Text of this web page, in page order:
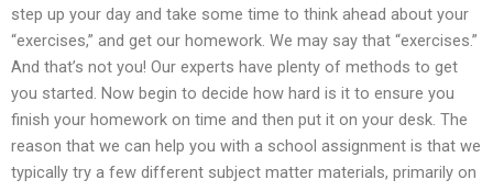
step up your day and take some time to think ahead about your
“exercises,” and get our homework. We may say that “exercises.”
And that’s not you! Our experts have plenty of methods to get
you started. Now begin to decide how hard is it to ensure you
finish your homework on time and then put it on your desk. The
reason that we can help you with a school assignment is that we
typically try a few different subject matter materials, primarily on